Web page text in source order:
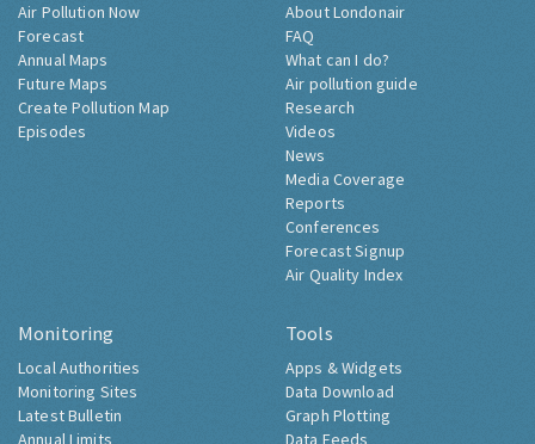
Air Pollution Now
Forecast
Annual Maps
Future Maps
Create Pollution Map
Episodes
About Londonair
FAQ
What can I do?
Air pollution guide
Research
Videos
News
Media Coverage
Reports
Conferences
Forecast Signup
Air Quality Index
Monitoring
Local Authorities
Monitoring Sites
Latest Bulletin
Annual Limits
Tools
Apps & Widgets
Data Download
Graph Plotting
Data Feeds